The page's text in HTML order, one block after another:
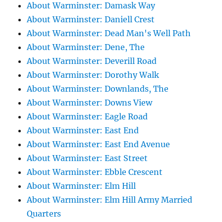
About Warminster: Damask Way
About Warminster: Daniell Crest
About Warminster: Dead Man's Well Path
About Warminster: Dene, The
About Warminster: Deverill Road
About Warminster: Dorothy Walk
About Warminster: Downlands, The
About Warminster: Downs View
About Warminster: Eagle Road
About Warminster: East End
About Warminster: East End Avenue
About Warminster: East Street
About Warminster: Ebble Crescent
About Warminster: Elm Hill
About Warminster: Elm Hill Army Married
Quarters